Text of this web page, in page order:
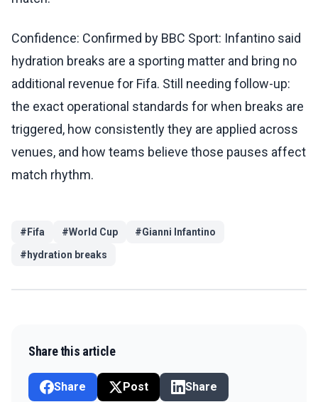
Confidence: Confirmed by BBC Sport: Infantino said
hydration breaks are a sporting matter and bring no
additional revenue for Fifa. Still needing follow-up:
the exact operational standards for when breaks are
triggered, how consistently they are applied across
venues, and how teams believe those pauses affect
match rhythm.
# Fifa #World Cup #Gianni Infantino
# hydration breaks
Share this article
Share Post Share